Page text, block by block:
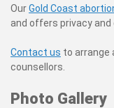
OurGold Coast
and offers privacy and
Contact us to arrange
counsellors.
Photo Gallery